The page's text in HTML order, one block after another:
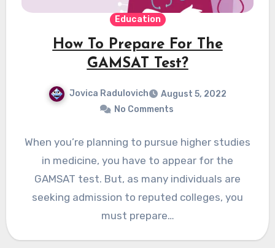
Education
How To Prepare For The
GAMSAT Test?
Jovica Radulovich
August 5, 2022
No Comments
When you’re planning to pursue higher studies
in medicine, you have to appear for the
GAMSAT test. But, as many individuals are
seeking admission to reputed colleges, you
must prepare…